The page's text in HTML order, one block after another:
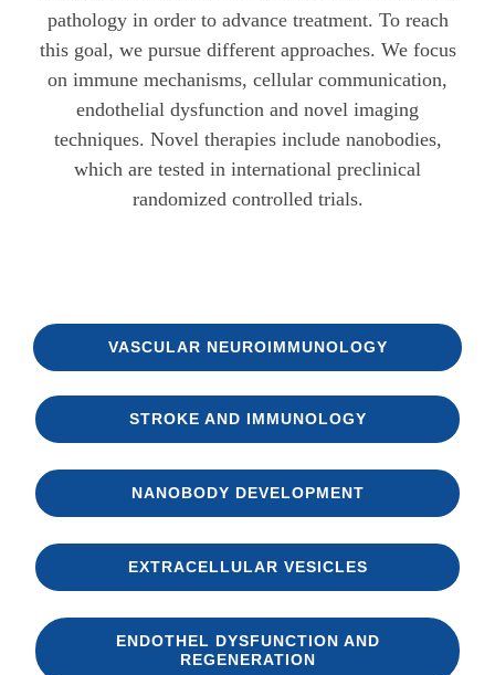
pathology in order to advance treatment. To reach
this goal, we pursue different approaches. We focus
on immune mechanisms, cellular communication,
endothelial dysfunction and novel imaging
techniques. Novel therapies include nanobodies,
which are tested in international preclinical
randomized controlled trials.
VASCULAR NEURO­IMMUNOLOGY
STROKE AND IMMUNOLOGY
NANOBODY DEVELOPMENT
EXTRACELLULAR VESICLES
ENDOTHEL DYSFUNCTION AND
REGENERATION